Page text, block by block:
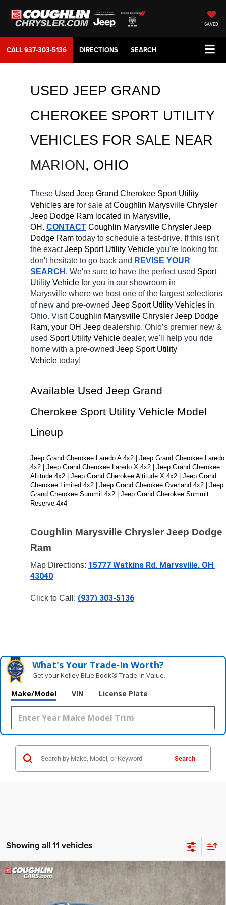
SAVED
CALL937-303-5136 DIRECTIONS SEARCH
USED JEEP GRAND
CHEROKEE SPORT UTILITY
VEHICLES FOR SALE
MARION, OHIO
These Used Jeep Grand Cherokee Sport Utility
Vehicles are for sale at Coughlin Marysville Chrysler
Jeep Dodge Ram located in Marysville,
OH. CONTACT Coughlin Marysville Chrysler Jeep
Dodge Ram today to schedule a test-drive. If this isn't
the exact Jeep Sport Utility Vehicle you're looking for,
don't hesitate to go back and REVISE YOUR
SEARCH . We're sure to have the perfect used Sport
Utility Vehicle for you in our showroom in
Marysville where we host one of the largest selections
of new and pre-owned Jeep Sport Utility Vehicles in
Ohio. Visit Coughlin Marysville Chrysler Jeep Dodge
Ram, your OH Jeep dealership. Ohio’s premier new &
used Sport Utility Vehicle dealer, we'll help you ride
home with a pre-owned Jeep Sport Utility
Vehicle today!
Available Used Jeep Grand
Cherokee Sport Utility Vehicle Model
Lineup
Jeep Grand Cherokee Laredo A 4x2 | Jeep Grand Cherokee Laredo
4x2 | Jeep Grand Cherokee Laredo X 4x2 | Jeep Grand Cherokee
Altitude 4x2 | Jeep Grand Cherokee Altitude X 4x2 | Jeep Grand
Cherokee Limited 4x2 | Jeep Grand Cherokee Overland 4x2 | Jeep
Grand Cherokee Summit 4x2 | Jeep Grand Cherokee Summit
Reserve 4x4
Coughlin Marysville Chrysler Jeep Dodge
Ram
Map Directions: 15777 Watkins Rd, Marysville, OH
43040
Click to Call: (937) 303-5136
What's Your Trade‑In Worth?
Get your Kelley Blue Book® Trade‑In Value.
Make/Model VIN License Plate
Search
Showing all 11 vehicles
2023Jeep Grand Cherokee Limited
Price Drop
$26,391
PRICE
Compare Vehicle